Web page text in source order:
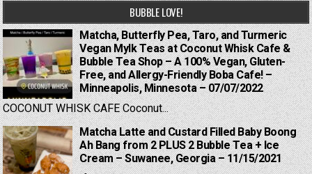
BUBBLE LOVE!
Matcha, Butterfly Pea, Taro, and Turmeric
Vegan Mylk Teas at Coconut Whisk Cafe &
Bubble Tea Shop – A 100% Vegan, Gluten-
Free, and Allergy-Friendly Boba Cafe! –
Minneapolis, Minnesota – 07/07/2022
COCONUT WHISK CAFE Coconut...
Matcha Latte and Custard Filled Baby Boong
Ah Bang from 2 PLUS 2 Bubble Tea + Ice
Cream – Suwanee, Georgia – 11/15/2021